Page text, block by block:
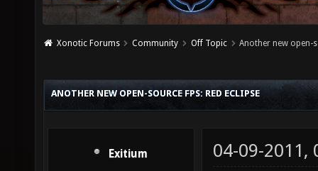
Xonotic Forums Community Off Topic Another new open-
ANOTHER NEW OPEN-SOURCE FPS: RED ECLIPSE
Exitium 04-09-2011,